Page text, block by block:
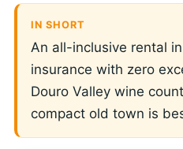
IN SHORT
An all-inclusive rental
insurance with zero
Douro Valley wine
compact old town is